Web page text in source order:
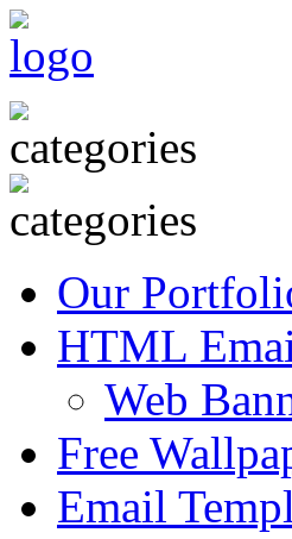
Our
HTML
Web
Free
Email